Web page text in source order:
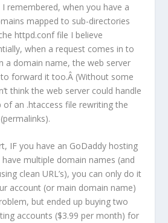
remembered, when you have a
mapped to sub-directories
httpd.conf file I believe
when a request comes in to
a domain name, the web server
forward it too.Â (Without some
think the web server could handle
an .htaccess file rewriting the
(permalinks).
IF you have an GoDaddy hosting
multiple domain names (and
clean URL’s), you can only do it
account (or main domain name)
but ended up buying two
accounts ($3.99 per month) for